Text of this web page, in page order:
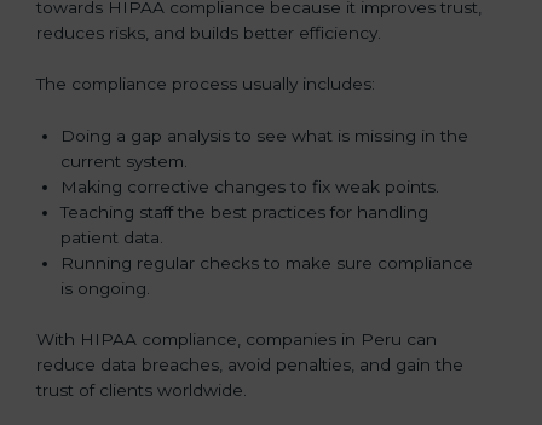
towards HIPAA compliance because it improves trust,
reduces risks, and builds better efficiency.
The compliance process usually includes:
Doing a gap analysis to see what is missing in the
current system.
Making corrective changes to fix weak points.
Teaching staff the best practices for handling
patient data.
Running regular checks to make sure compliance
is ongoing.
With HIPAA compliance, companies in Peru can
reduce data breaches, avoid penalties, and gain the
trust of clients worldwide.